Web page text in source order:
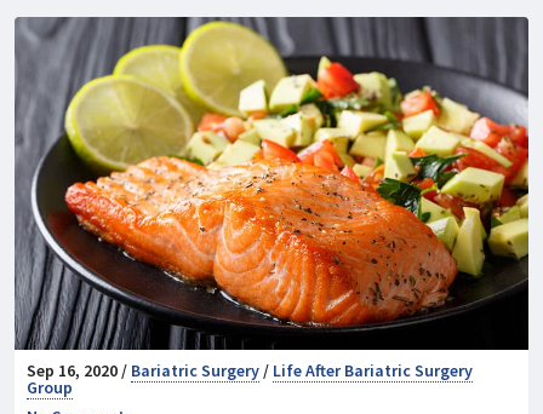
Sep 16, 2020 / Bariatric Surgery/ Life After Bariatric Surgery
Group